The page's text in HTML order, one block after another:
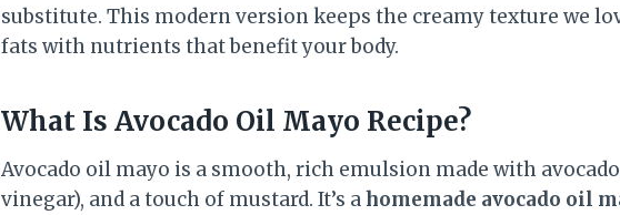
substitute. This modern version keeps the creamy texture we
fats with nutrients that benefit your body.
What Is Avocado Oil Mayo Recipe?
Avocado oil mayo is a smooth, rich emulsion made with
vinegar), and a touch of mustard. It’s ahomemade avocado oil